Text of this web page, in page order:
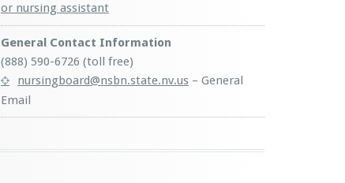
or nursing assistant
General Contact Information
(888) 590-6726 (toll free)
nursingboard@nsbn.state.nv.us – General
Email